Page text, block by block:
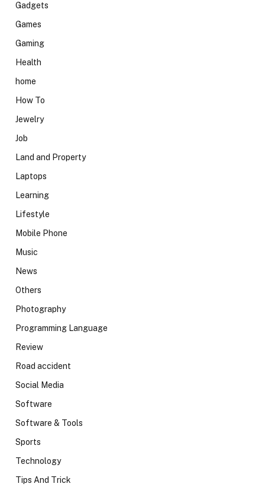
Gadgets
Games
Gaming
Health
home
How To
Jewelry
Job
Land and Property
Laptops
Learning
Lifestyle
Mobile Phone
Music
News
Others
Photography
Programming Language
Review
Road accident
Social Media
Software
Software & Tools
Sports
Technology
Tips And Trick